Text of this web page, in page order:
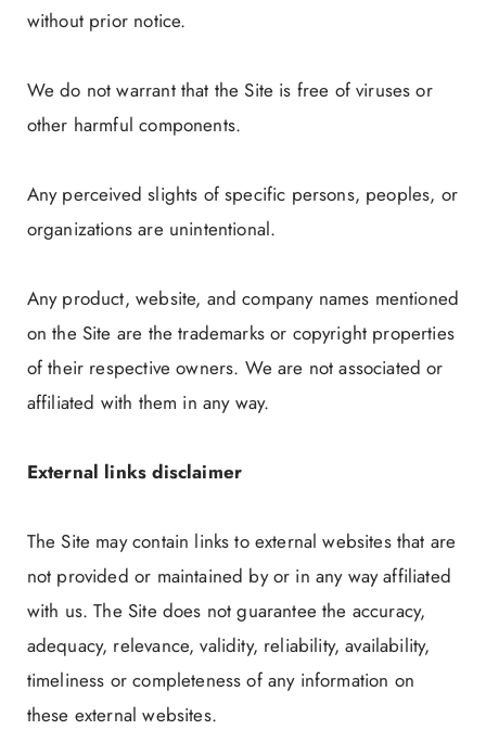
without prior notice.
We do not warrant that the Site is free of viruses or
other harmful components.
Any perceived slights of specific persons, peoples, or
organizations are unintentional.
Any product, website, and company names mentioned
on the Site are the trademarks or copyright properties
of their respective owners. We are not associated or
affiliated with them in any way.
External links disclaimer
The Site may contain links to external websites that are
not provided or maintained by or in any way affiliated
with us. The Site does not guarantee the accuracy,
adequacy, relevance, validity, reliability, availability,
timeliness or completeness of any information on
these external websites.